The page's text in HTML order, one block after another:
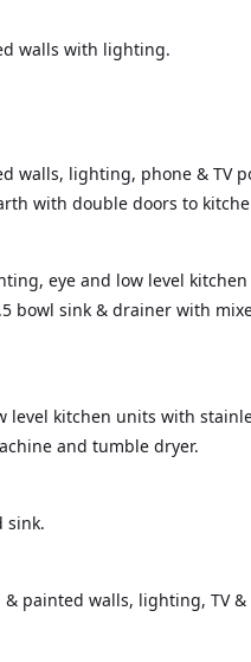
walls with lighting.
walls, lighting, phone & TV
with double doors to
eye and low level
bowl sink & drainer with
level kitchen units with
and tumble dryer.
sink.
painted walls, lighting, TV